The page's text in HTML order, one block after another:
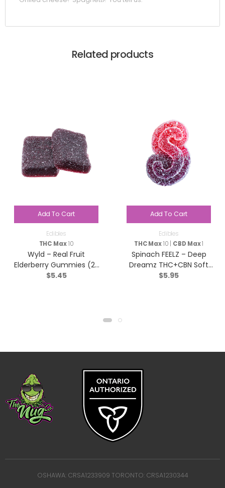
Related products
Add To Cart
Edibles
THC Max10
Wyld – Real Fruit
Elderberry Gummies (2:1
THC:CBN) – Indica – 2
$5.45
Add To Cart
Edibles
THC Max10 | CBD Max1
Spinach FEELZ – Deep
Dreamz THC+CBN Soft
Chews – Indica – 2 Pack
$5.95
OSHAWA: CRSA1233909 TORONTO: CRSA1230344